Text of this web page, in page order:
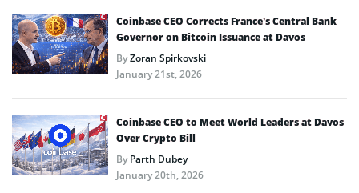
Coinbase CEO Corrects France’s Central Bank
Governor on Bitcoin Issuance at Davos
ByZoran Spirkovski
January 21st, 2026
Coinbase CEO to Meet World Leaders at Davos
Over Crypto Bill
ByParth Dubey
January 20th, 2026